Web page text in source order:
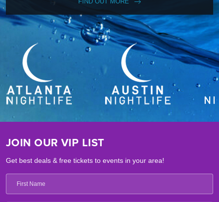
JOIN OUR VIP LIST
Get best deals & free tickets to events in your area!